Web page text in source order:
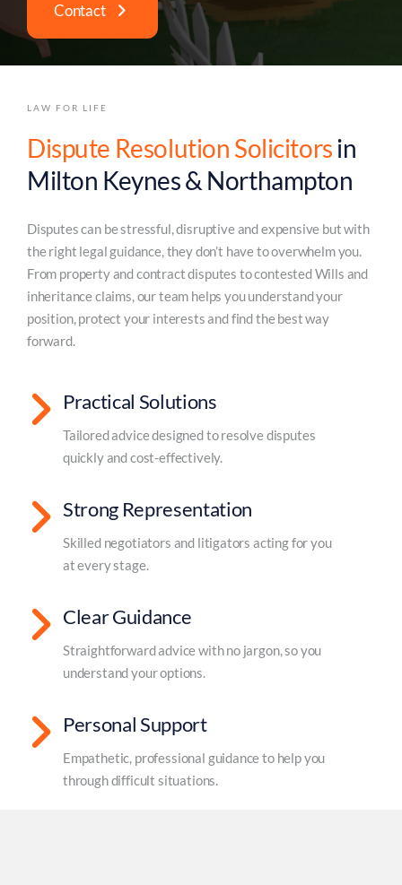
Contact
LAW FOR LIFE
Dispute Resolution Solicitors in
Milton Keynes & Northampton
Disputes can be stressful, disruptive and expensive but with
the right legal guidance, they don’t have to overwhelm you.
From property and contract disputes to contested Wills and
inheritance claims, our team helps you understand your
position, protect your interests and find the best way
forward.
Practical Solutions
Tailored advice designed to resolve disputes
quickly and cost-effectively.
Strong Representation
Skilled negotiators and litigators acting for you
at every stage.
Clear Guidance
Straightforward advice with no jargon, so you
understand your options.
Personal Support
Empathetic, professional guidance to help you
through difficult situations.